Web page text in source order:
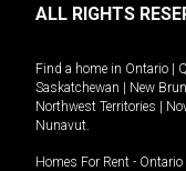
ALL RIGHTS
Find a home in Ontario |
Saskatchewan | New
Northwest Territories |
Nunavut
Homes For Rent - Ontario